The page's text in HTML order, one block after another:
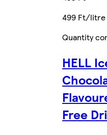
499 Ft/litre
Quantity
HELL
Free